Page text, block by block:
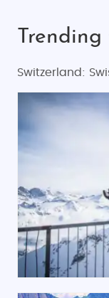
Switzerland: